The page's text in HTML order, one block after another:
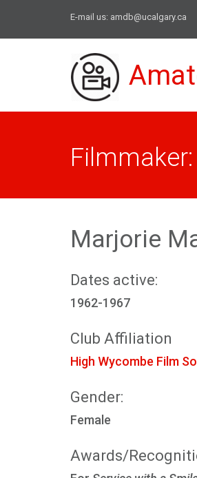
E-mail us: amdb@ucalgary.ca
Marjorie
Dates active:
1962-1967
Club Affiliation
High Wycombe Film
Gender:
Female
Awards/